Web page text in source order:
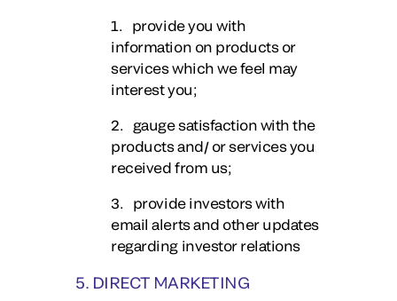
1. provide you with
information on products or
services which we feel may
interest you;
2. gauge satisfaction with the
products and/ or services you
received from us;
3. provide investors with
email alerts and other updates
regarding investor relations
5. DIRECT MARKETING